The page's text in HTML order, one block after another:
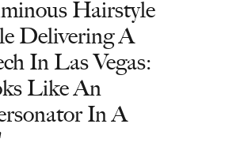
Hairstyle
Delivering A
In Las Vegas:
Like An
In A